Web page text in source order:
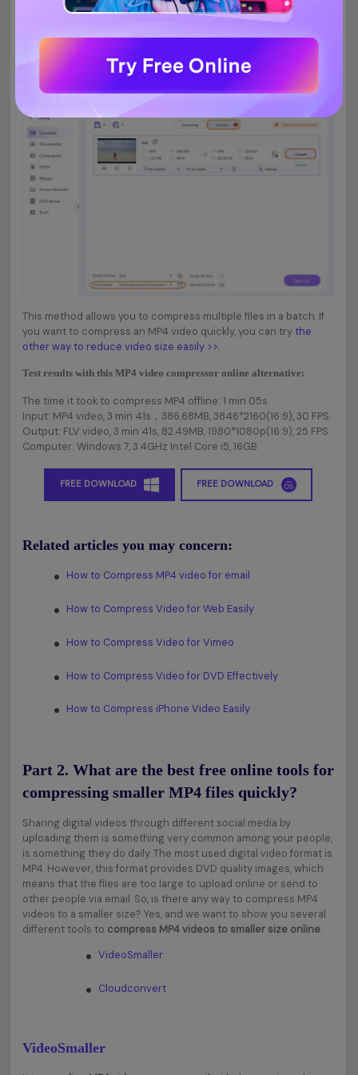
Start compressing MP4 video size.
When you are finished with the Settings, click on theConvert
losing quality after a while. You can find the compressed videos
This method allows you to compress multiple files in a batch. If
you want to compress an MP4 video quickly, you can trythe
other way to reduce video size easily >>.
Test results with this MP4 video compressor online alternative:
The time it took to compress MP4 offline: 1 min 05s
Input: MP4 video, 3 min 41s，386.68MB, 3846*2160(16:9), 30 FPS.
Output: FLV video, 3 min 41s, 82.49MB, 1980*1080p(16:9), 25 FPS.
Computer: Windows 7, 3.4GHz Intel Core i5, 16GB
FREE DOWNLOAD FREE DOWNLOAD
Related articles you may concern:
How to Compress MP4 video for email
How to Compress Video for Web Easily
How to Compress Video for Vimeo
How to Compress Video for DVD Effectively
How to Compress iPhone Video Easily
Part 2. What are the best free online tools for
compressing smaller MP4 files quickly?
Sharing digital videos through different social media by
uploading them is something very common among your people,
is something they do daily. The most used digital video format is
MP4. However, this format provides DVD quality images, which
means that the files are too large to upload online or send to
other people via email. So, is there any way to compress MP4
videos to a smaller size? Yes, and we want to show you several
different tools to compress MP4 videos to smaller size online.
VideoSmaller
Cloudconvert
VideoSmaller